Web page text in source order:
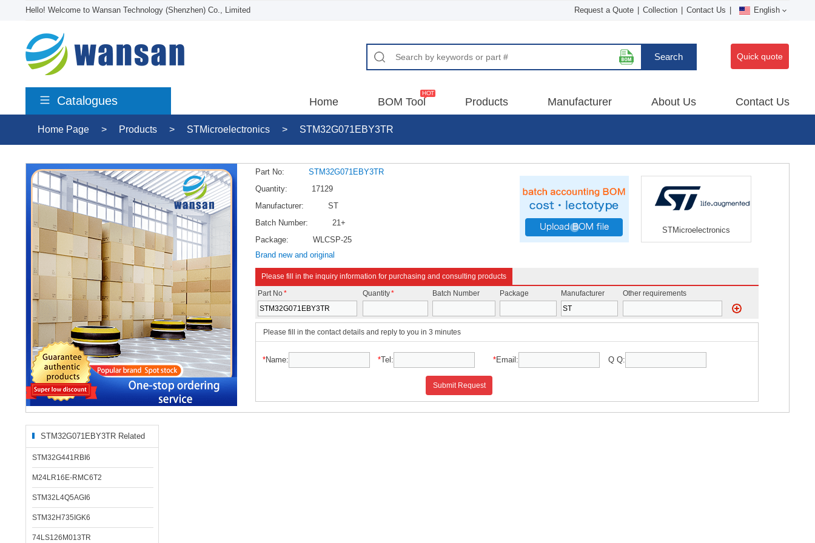
Hello! Welcome to Wansan Technology (Shenzhen) Co., Limited Request a Quote Collection Contact Us English
Search Quick quote
Catalogues Home BOM Tool Products Manufacturer About Us Contact Us
Home Page > Products > STMicroelectronics > STM32G071EBY3TR
Part No:
STM32G071EBY3TR
Quantity:
17129
Manufacturer:
ST
Batch Number:
21+
Package:
WLCSP-25
Brand new and original
STMicroelectronics
Please fill in the inquiry information for purchasing and consulting products
Part No* Quantity* Batch Number Package Manufacturer Other requirements
Please fill in the contact details and reply to you in 3 minutes
*Name: *Tel: *Email: Q Q:
Submit Request
STM32G071EBY3TR Related
Products
STM32G441RBI6
M24LR16E-RMC6T2
STM32L4Q5AGI6
STM32H735IGK6
74LS126M013TR